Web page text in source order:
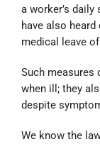
a worker’s
have also
medical leave
Such measures
when ill; they
despite
We know the